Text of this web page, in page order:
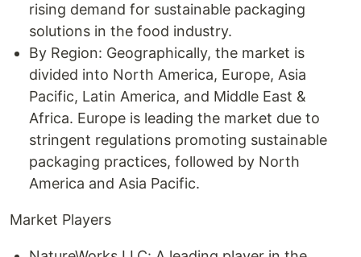
rising demand for sustainable packaging
solutions in the food industry.
By Region: Geographically, the market is
divided into North America, Europe, Asia
Pacific, Latin America, and Middle East &
Africa. Europe is leading the market due to
stringent regulations promoting sustainable
packaging practices, followed by North
America and Asia Pacific.
Market Players